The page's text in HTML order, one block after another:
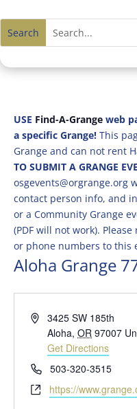
USE Find-A-Grangeweb
a specific Grange! This
Grange and can not rent
TO SUBMIT A GRANGE
osgevents@orgrange.org
contact person info, and
or a Community Grange
(PDF will not work).
or phone numbers to this
Aloha Grange
Address3425 SW 185th
Aloha, OR 97007
Get Directions
Phone503-320-3515
Websitehttps://